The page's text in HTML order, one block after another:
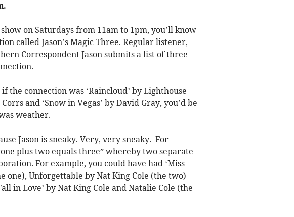
on Saturdays from 11am to 1pm, you’ll know
called Jason’s Magic Three. Regular listener,
Correspondent Jason submits a list of three
the connection was ‘Raincloud’ by Lighthouse
and ‘Snow in Vegas’ by David Gray, you’d be
weather.
Jason is sneaky. Very, very sneaky. For
plus two equals three” whereby two separate
For example, you could have had ‘Miss
one), Unforgettable by Nat King Cole (the two)
in Love’ by Nat King Cole and Natalie Cole (the